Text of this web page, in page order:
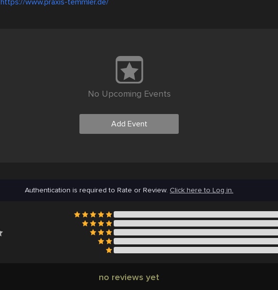
No Upcoming Events
Add Event
Authentication is required to Rate or Review. Click here to Log in.
no reviews yet